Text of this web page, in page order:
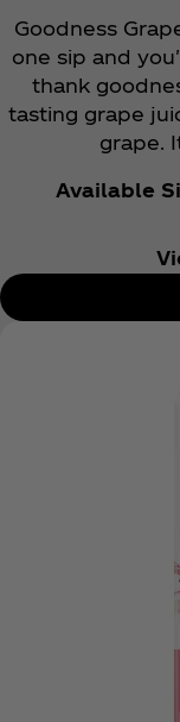
Goodness
one sip and
thank
tasting grape
grape.
Available